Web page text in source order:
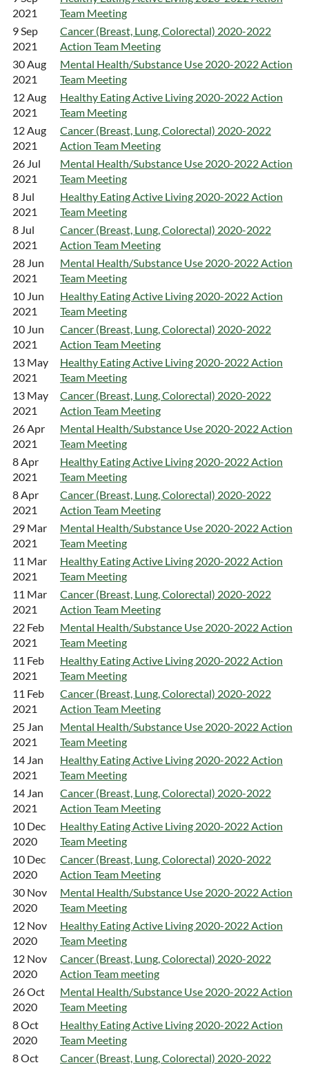
2021
Team Meeting
9 Sep
2021
Cancer (Breast, Lung, Colorectal) 2020-2022
Action Team Meeting
30 Aug
2021
Mental Health/Substance Use 2020-2022 Action
Team Meeting
12 Aug
2021
Healthy Eating Active Living 2020-2022 Action
Team Meeting
12 Aug
2021
Cancer (Breast, Lung, Colorectal) 2020-2022
Action Team Meeting
26 Jul
2021
Mental Health/Substance Use 2020-2022 Action
Team Meeting
8 Jul
2021
Healthy Eating Active Living 2020-2022 Action
Team Meeting
8 Jul
2021
Cancer (Breast, Lung, Colorectal) 2020-2022
Action Team Meeting
28 Jun
2021
Mental Health/Substance Use 2020-2022 Action
Team Meeting
10 Jun
2021
Healthy Eating Active Living 2020-2022 Action
Team Meeting
10 Jun
2021
Cancer (Breast, Lung, Colorectal) 2020-2022
Action Team Meeting
13 May
2021
Healthy Eating Active Living 2020-2022 Action
Team Meeting
13 May
2021
Cancer (Breast, Lung, Colorectal) 2020-2022
Action Team Meeting
26 Apr
2021
Mental Health/Substance Use 2020-2022 Action
Team Meeting
8 Apr
2021
Healthy Eating Active Living 2020-2022 Action
Team Meeting
8 Apr
2021
Cancer (Breast, Lung, Colorectal) 2020-2022
Action Team Meeting
29 Mar
2021
Mental Health/Substance Use 2020-2022 Action
Team Meeting
11 Mar
2021
Healthy Eating Active Living 2020-2022 Action
Team Meeting
11 Mar
2021
Cancer (Breast, Lung, Colorectal) 2020-2022
Action Team Meeting
22 Feb
2021
Mental Health/Substance Use 2020-2022 Action
Team Meeting
11 Feb
2021
Healthy Eating Active Living 2020-2022 Action
Team Meeting
11 Feb
2021
Cancer (Breast, Lung, Colorectal) 2020-2022
Action Team Meeting
25 Jan
2021
Mental Health/Substance Use 2020-2022 Action
Team Meeting
14 Jan
2021
Healthy Eating Active Living 2020-2022 Action
Team Meeting
14 Jan
2021
Cancer (Breast, Lung, Colorectal) 2020-2022
Action Team Meeting
10 Dec
2020
Healthy Eating Active Living 2020-2022 Action
Team Meeting
10 Dec
2020
Cancer (Breast, Lung, Colorectal) 2020-2022
Action Team Meeting
30 Nov
2020
Mental Health/Substance Use 2020-2022 Action
Team Meeting
12 Nov
2020
Healthy Eating Active Living 2020-2022 Action
Team Meeting
12 Nov
2020
Cancer (Breast, Lung, Colorectal) 2020-2022
Action Team meeting
26 Oct
2020
Mental Health/Substance Use 2020-2022 Action
Team Meeting
8 Oct
2020
Healthy Eating Active Living 2020-2022 Action
Team Meeting
8 Oct
Cancer (Breast, Lung, Colorectal) 2020-2022